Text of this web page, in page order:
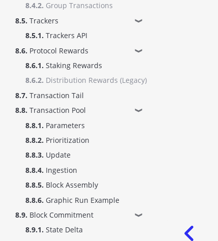
8.4.2. Group Transactions
8.5. Trackers ❱
8.5.1. Trackers API
8.6. Protocol Rewards ❱
8.6.1. Staking Rewards
8.6.2. Distribution Rewards (Legacy)
8.7. Transaction Tail
8.8. Transaction Pool ❱
8.8.1. Parameters
8.8.2. Prioritization
8.8.3. Update
8.8.4. Ingestion
8.8.5. Block Assembly
8.8.6. Graphic Run Example
8.9. Block Commitment ❱
8.9.1. State Delta